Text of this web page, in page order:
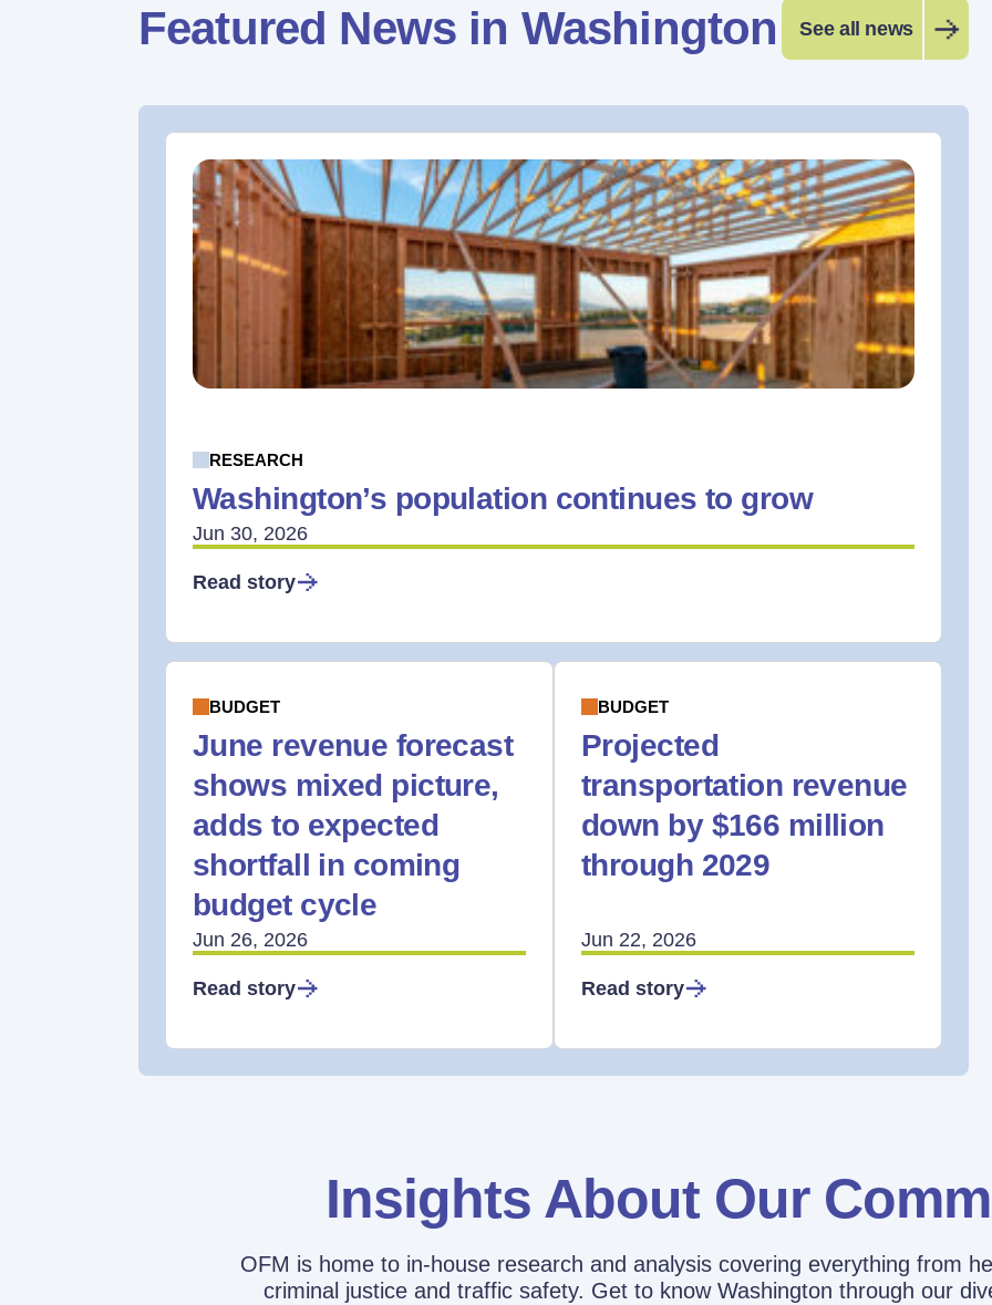
Featured News in Washington See all news
RESEARCH
Washington’s population continues to grow
Jun 30, 2026
Read story
BUDGET
June revenue forecast
shows mixed picture,
adds to expected
shortfall in coming
budget cycle
Jun 26, 2026
Read story
BUDGET
Projected
transportation revenue
down by $166 million
through 2029
Jun 22, 2026
Read story
Insights About Our
OFM is home to in-house research and analysis covering everything from
criminal justice and traffic safety. Get to know Washington through our